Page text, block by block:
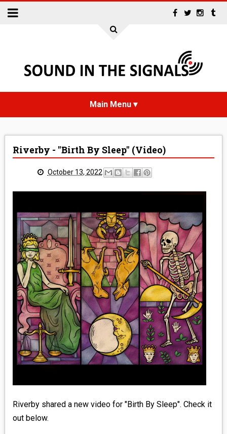
NEWS
MEDIA
VINYL
COMICS
ENTERTAINMENT
BOOKS
FASHION
CONTACT
Riverby - "Birth By Sleep" (Video)
October 13, 2022
Riverby shared a new video for "Birth By Sleep". Check it
out below.